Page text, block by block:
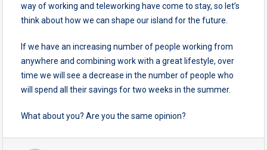
way of working and teleworking have come to stay, so let’s
think about how we can shape our island for the future.
If we have an increasing number of people working from
anywhere and combining work with a great lifestyle, over
time we will see a decrease in the number of people who
will spend all their savings for two weeks in the summer.
What about you? Are you the same opinion?